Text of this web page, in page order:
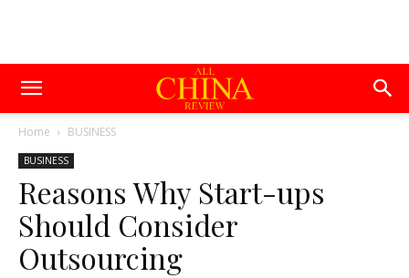
Home BUSINESS
BUSINESS
Reasons Why Start-ups
Should Consider
Outsourcing